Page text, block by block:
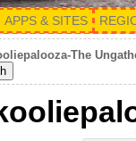
APPS & SITES
The